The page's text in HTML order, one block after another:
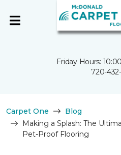
Friday Hours:
720-
Carpet One
Blog
Making a Splash: The
Pet-Proof Flooring